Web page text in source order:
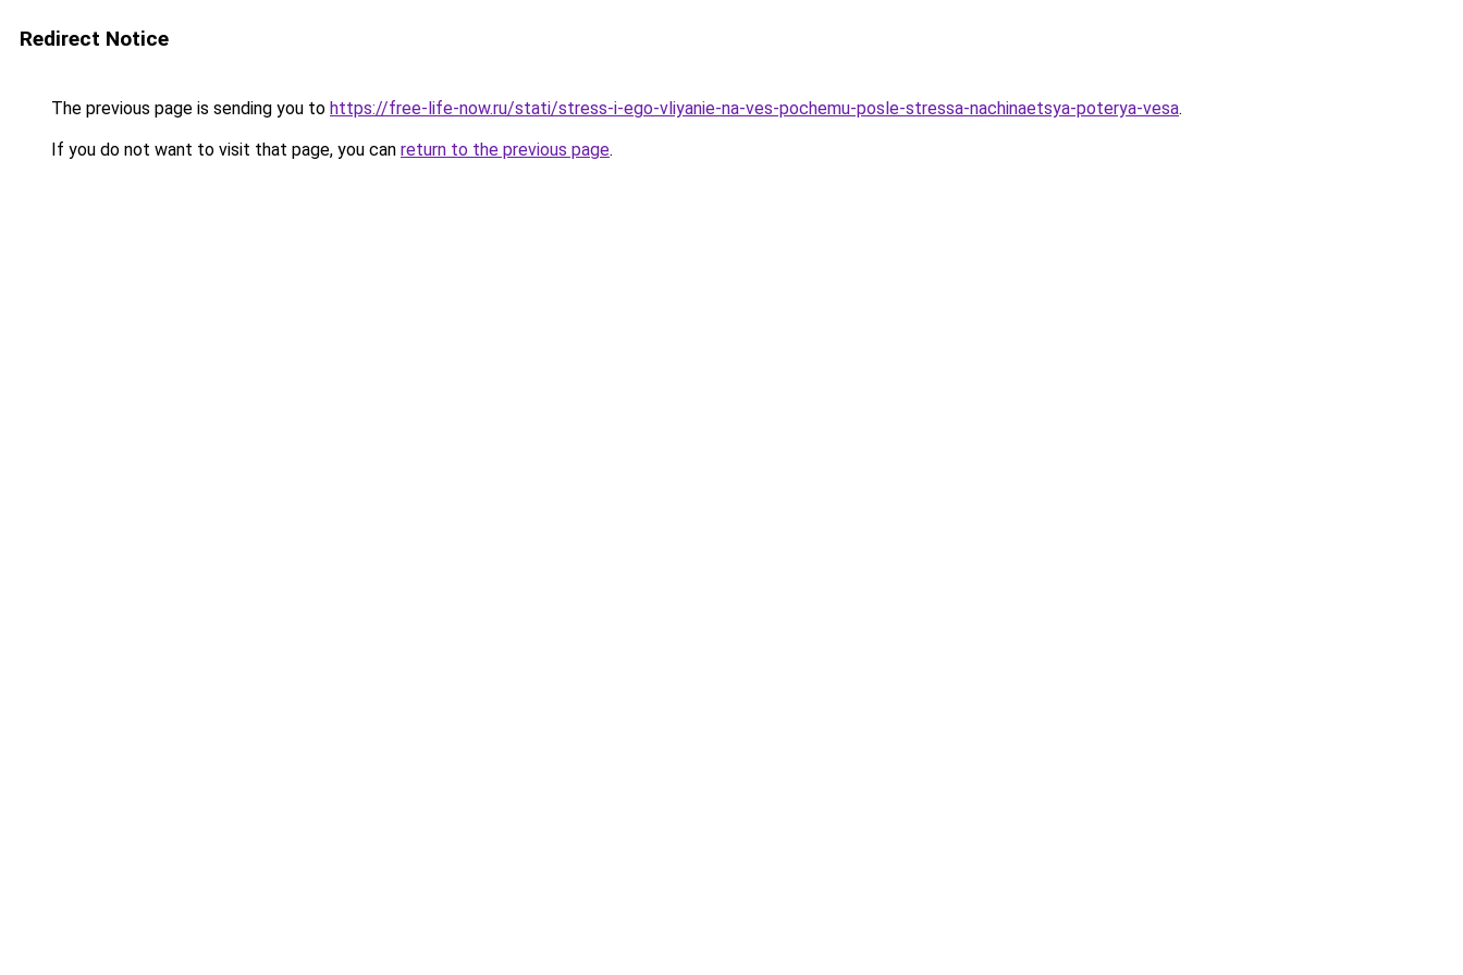
Redirect Notice
The previous page is sending you to https://free-life-now.ru/stati/stress-i-ego-vliyanie-na-ves-pochemu-posle-stressa-nachinaetsya-poterya-vesa.
If you do not want to visit that page, you can return to the previous page.